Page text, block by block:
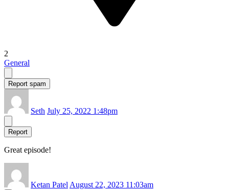
2
General
Report spam
Seth July 25, 2022 1:48pm
Report
Great episode!
Ketan Patel August 22, 2023 11:03am